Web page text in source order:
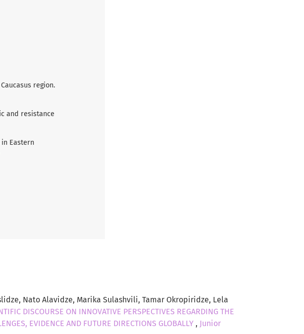
region.
and resistance
in Eastern
Nato Alavidze, Marika Sulashvili, Tamar Okropiridze, Lela
DISCOURSE ON INNOVATIVE PERSPECTIVES REGARDING THE
EVIDENCE AND FUTURE DIRECTIONS GLOBALLY , Junior